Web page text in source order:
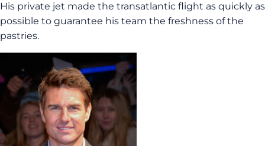
His private jet made the transatlantic flight as quickly as
possible to guarantee his team the freshness of the
pastries.